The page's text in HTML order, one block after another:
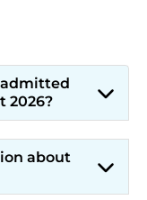
2026?
about